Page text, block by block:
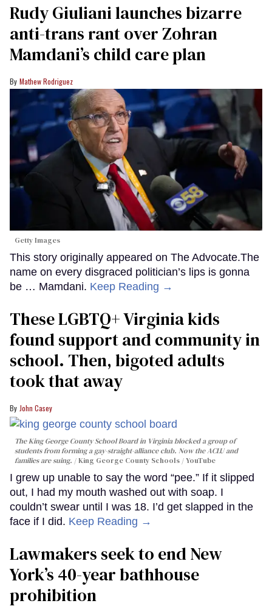
Rudy Giuliani launches bizarre
anti-trans rant over Zohran
Mamdani’s child care plan
Mathew Rodriguez
Getty Images
This story originally appeared on The Advocate.The
name on every disgraced politician’s lips is gonna
be … Mamdani. Keep Reading →
These LGBTQ+ Virginia kids
found support and community in
school. Then, bigoted adults
took that away
John Casey
The King George County School Board in Virginia blocked a group of
students from forming a gay-straight-alliance club. Now the ACLU and
families are suing.
King George County Schools / YouTube
I grew up unable to say the word “pee.” If it slipped
out, I had my mouth washed out with soap. I
couldn’t swear until I was 18. I’d get slapped in the
face if I did. Keep Reading →
Lawmakers seek to end New
York’s 40-year bathhouse
prohibition